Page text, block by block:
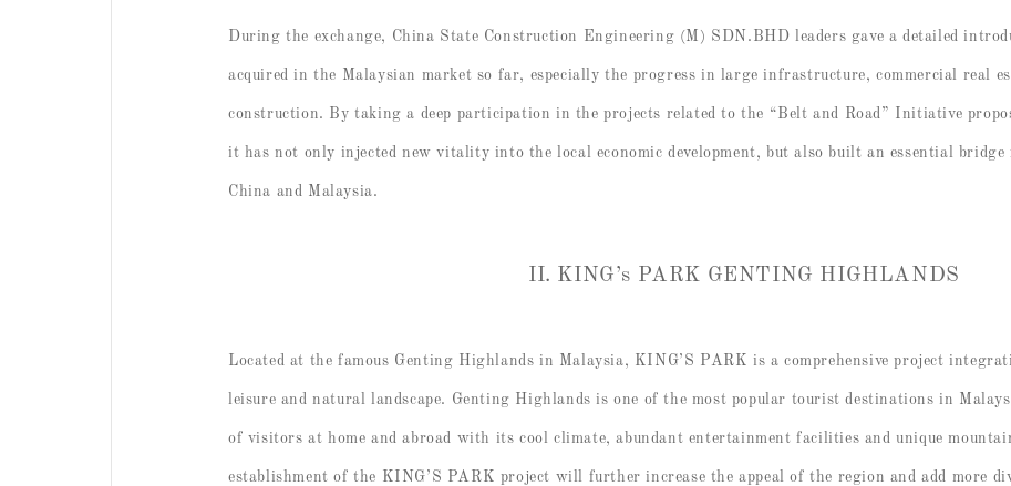
During the exchange, China State Construction Engineering (M) SDN.BHD leaders gave a detailed
acquired in the Malaysian market so far, especially the progress in large infrastructure, commercial real
construction. By taking a deep participation in the projects related to the “Belt and Road” Initiative
it has not only injected new vitality into the local economic development, but also built an essential bridge
China and Malaysia.
II. KING’s PARK GENTING HIGHLANDS
Located at the famous Genting Highlands in Malaysia, KING’S PARK is a comprehensive project
leisure and natural landscape. Genting Highlands is one of the most popular tourist destinations in
of visitors at home and abroad with its cool climate, abundant entertainment facilities and unique
establishment of the KING’S PARK project will further increase the appeal of the region and add more